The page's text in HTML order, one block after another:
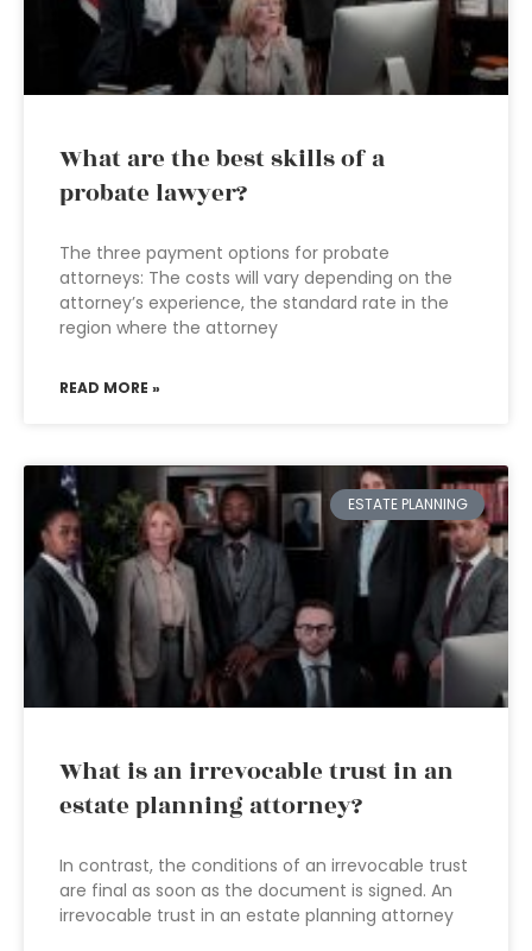
What are the best skills of a
probate lawyer?
The three payment options for probate
attorneys: The costs will vary depending on the
attorney’s experience, the standard rate in the
region where the attorney
READ MORE »
ESTATE PLANNING
What is an irrevocable trust in an
estate planning attorney?
In contrast, the conditions of an irrevocable trust
are final as soon as the document is signed. An
irrevocable trust in an estate planning attorney